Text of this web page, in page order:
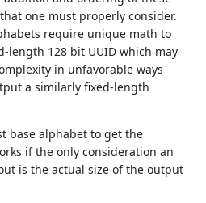
one must properly consider.
require unique math to
length 128 bit UUID which may
in unfavorable ways
a similarly fixed-length
base alphabet to get the
if the only consideration an
is the actual size of the output